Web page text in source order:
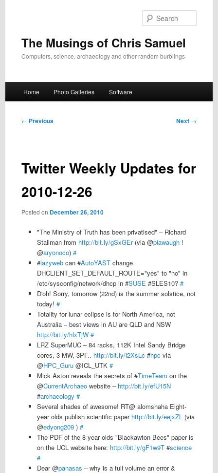
The Musings of Chris Samuel
Computers, science, archaeology and other random burblings
Home Photo Galleries Software
Post
← Previous Next →
Twitter Weekly Updates for
2010-12-26
Posted on December 26, 2010
"The Ministry of Truth has been privatised" – Richard
Stallman from http://bit.ly/gSxGEr(via @piawaugh !
@aryonoco)#
#lazyweb can #AutoYAST change
DHCLIENT_SET_DEFAULT_ROUTE="yes" to "no" in
/etc/sysconfig/network/dhcp in #SUSE #SLES10?#
D'oh! Sorry, tomorrow (22nd) is the summer solstice, not
today!#
Totality for lunar eclipse is for North America, not
Australia – best views in AU are QLD and NSW
http://bit.ly/hlxTjW #
LRZ SuperMUC – 84 racks, 112K Intel Sandy Bridge
cores, 3 MW, 3PF.. http://bit.ly/i2XsLc #hpc via
@HPC_Guru @ICL_UTK#
Mick Aston reveals the secrets of #TimeTeam on the
@CurrentArchaeo website – http://bit.ly/efU15N
#archaeology #
Several shades of awesome! RT@ alomshaha Eight-
year olds publish scientific paper http://bit.ly/eejxZL (via
@edyong209 )#
The PDF of the 8 year olds "Blackawton Bees" paper is
on the UCL website here: http://bit.ly/gF1w9T #science
#
Dear @panasas – why is a full volume an error &